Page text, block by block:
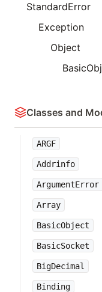
StandardError
Exception
Object
Classes and
ARGF
Addrinfo
ArgumentError
Array
BasicObject
BasicSocket
BigDecimal
Binding